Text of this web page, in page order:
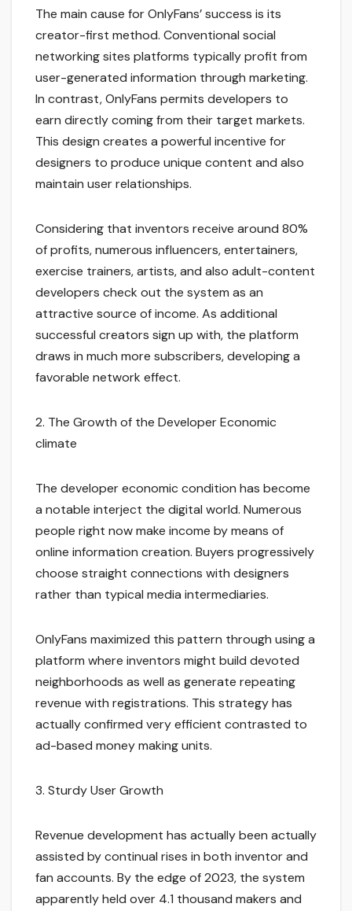
The main cause for OnlyFans’ success is its
creator-first method. Conventional social
networking sites platforms typically profit from
user-generated information through marketing.
In contrast, OnlyFans permits developers to
earn directly coming from their target markets.
This design creates a powerful incentive for
designers to produce unique content and also
maintain user relationships.
Considering that inventors receive around 80%
of profits, numerous influencers, entertainers,
exercise trainers, artists, and also adult-content
developers check out the system as an
attractive source of income. As additional
successful creators sign up with, the platform
draws in much more subscribers, developing a
favorable network effect.
2. The Growth of the Developer Economic
climate
The developer economic condition has become
a notable interject the digital world. Numerous
people right now make income by means of
online information creation. Buyers progressively
choose straight connections with designers
rather than typical media intermediaries.
OnlyFans maximized this pattern through using a
platform where inventors might build devoted
neighborhoods as well as generate repeating
revenue with registrations. This strategy has
actually confirmed very efficient contrasted to
ad-based money making units.
3. Sturdy User Growth
Revenue development has actually been actually
assisted by continual rises in both inventor and
fan accounts. By the edge of 2023, the system
apparently held over 4.1 thousand makers and